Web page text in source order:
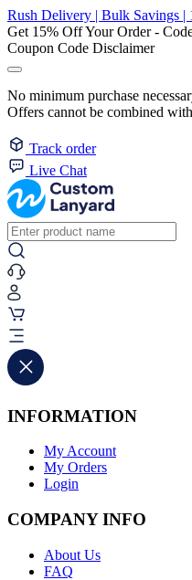
Rush Delivery | Bulk Savings |
Get 15% Off Your Order -
Coupon Code Disclaimer
No minimum purchase
Offers cannot be combined
Track order
Live Chat
INFORMATION
My Account
My Orders
Login
COMPANY INFO
About Us
FAQ